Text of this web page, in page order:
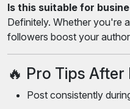
Is this suitable for
Definitely. Whether you're
followers boost your
🔥 Pro Tips
Post consistently